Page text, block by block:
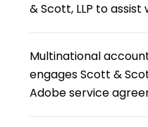
& Scott, LLP to
Multinational
engages Scott &
Adobe service